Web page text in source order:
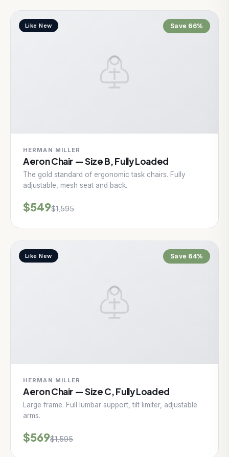
Save 66%
Like New
HERMAN MILLER
Aeron Chair — Size B, Fully Loaded
The gold standard of ergonomic task chairs. Fully
adjustable, mesh seat and back.
$549$1,595
Save 64%
Like New
HERMAN MILLER
Aeron Chair — Size C, Fully Loaded
Large frame. Full lumbar support, tilt limiter, adjustable
arms.
$569$1,595